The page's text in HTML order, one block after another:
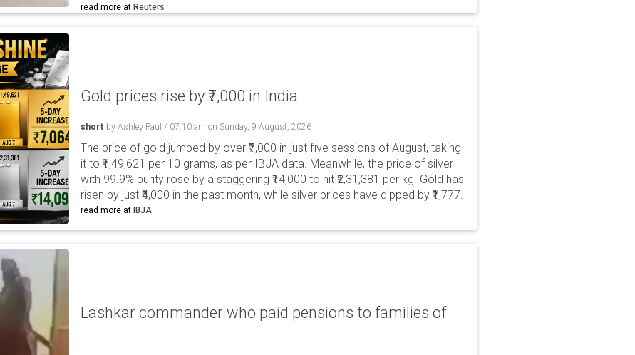
read more at Reuters
Gold prices rise by ₹7,000 in India
short by Ashley Paul / 07:10 am on Sunday, 9 August, 2026
The price of gold jumped by over ₹7,000 in just five sessions of August, taking
it to ₹1,49,621 per 10 grams, as per IBJA data. Meanwhile, the price of silver
with 99.9% purity rose by a staggering ₹14,000 to hit ₹2,31,381 per kg. Gold has
risen by just ₹4,000 in the past month, while silver prices have dipped by ₹1,777.
read more at IBJA
Lashkar commander who paid pensions to families of